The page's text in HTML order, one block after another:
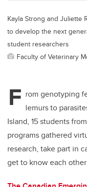
Kayla Strong and Juliette
to develop the next
student researchers
Faculty of Veterinary
F rom genotyping
lemurs to
Island, 15 students
programs gathered
research, take part in
get to know each